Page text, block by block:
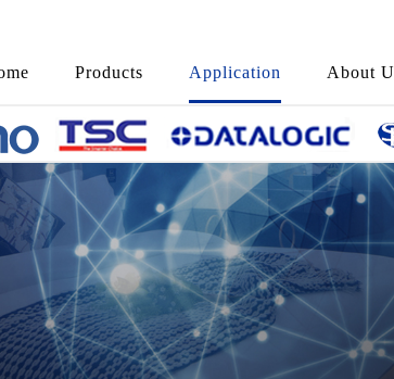
Products Application About